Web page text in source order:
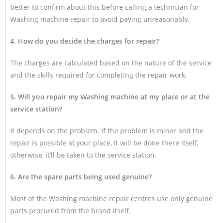
better to confirm about this before calling a technician for
Washing machine repair to avoid paying unreasonably.
4. How do you decide the charges for repair?
The charges are calculated based on the nature of the service
and the skills required for completing the repair work.
5. Will you repair my Washing machine at my place or at the
service station?
It depends on the problem. If the problem is minor and the
repair is possible at your place, it will be done there itself,
otherwise, it’ll be taken to the service station.
6. Are the spare parts being used genuine?
Most of the Washing machine repair centres use only genuine
parts procured from the brand itself.